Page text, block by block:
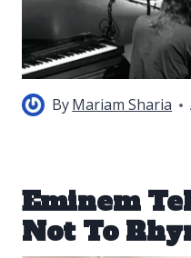
ByMariam Sharia
Eminem
Not To